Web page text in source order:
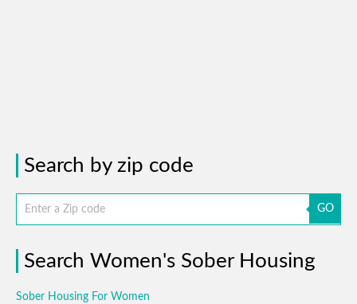
Search by zip code
GO
Search Women's Sober Housing
Sober Housing For Women